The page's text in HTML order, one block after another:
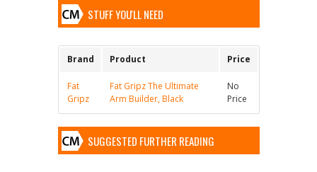
STUFF YOU'LL NEED
Brand Product Price
Fat
Gripz
Fat Gripz The Ultimate
Arm Builder, Black
No
Price
SUGGESTED FURTHER READING